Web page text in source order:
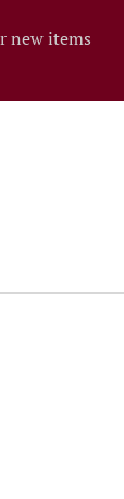
new items